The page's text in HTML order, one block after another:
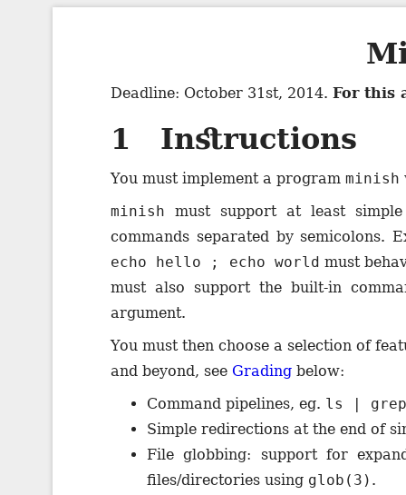
Deadline: October 31st, 2014. For this
1 Instructions
You must implement a program minish
minish must support at least
commands separated by semicolons.
echo hello ; echo world must
must also support the built-in
argument.
You must then choose a selection of
and beyond, see Grading below:
Command pipelines, eg. ls |
Simple redirections at the end of
File globbing: support for
files/directories using glob(3) .